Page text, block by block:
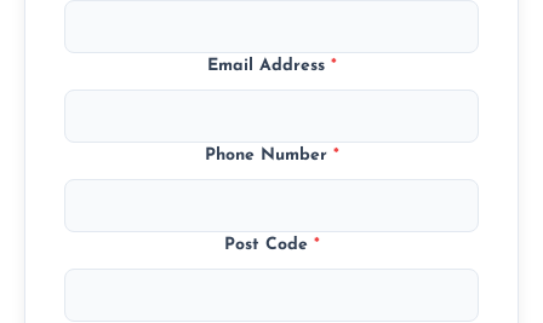
Email Address *
Phone Number *
Post Code *